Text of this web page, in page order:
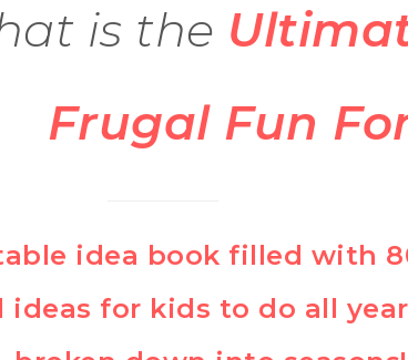
is the
Frugal Fun
idea book filled with
ideas for kids to do all year